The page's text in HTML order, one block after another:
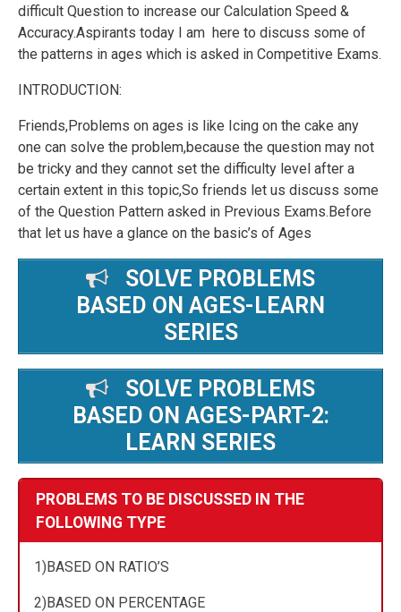
difficult Question to increase our Calculation Speed &
Accuracy.Aspirants today I am here to discuss some of
the patterns in ages which is asked in Competitive Exams.
INTRODUCTION:
Friends,Problems on ages is like Icing on the cake any
one can solve the problem,because the question may not
be tricky and they cannot set the difficulty level after a
certain extent in this topic,So friends let us discuss some
of the Question Pattern asked in Previous Exams.Before
that let us have a glance on the basic’s of Ages
SOLVE PROBLEMS
BASED ON AGES-LEARN
SERIES
SOLVE PROBLEMS
BASED ON AGES-PART-2:
LEARN SERIES
PROBLEMS TO BE DISCUSSED IN THE
FOLLOWING TYPE
1)BASED ON RATIO’S
2)BASED ON PERCENTAGE